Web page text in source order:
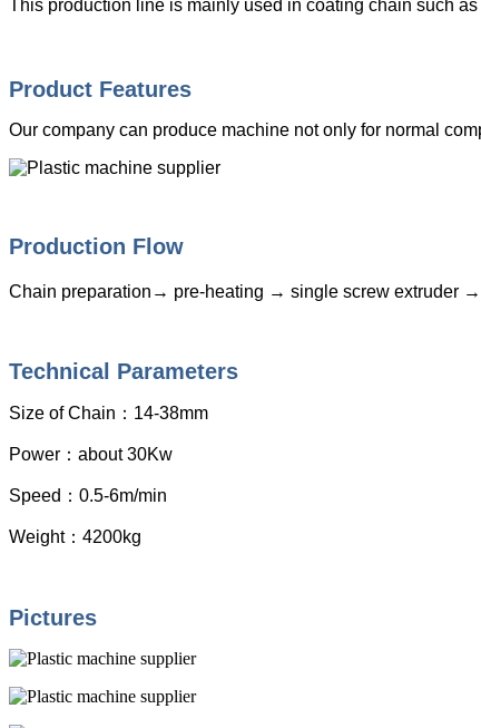
This production line is mainly used in coating chain such
Product Features
Our company can produce machine not only for normal
Production Flow
Chain preparation→ pre-heating → single screw extruder
Technical Parameters
Size of Chain ： 14-38mm
Power ： about 30Kw
Speed ： 0.5-6m/min
Weight： 4200kg
Pictures